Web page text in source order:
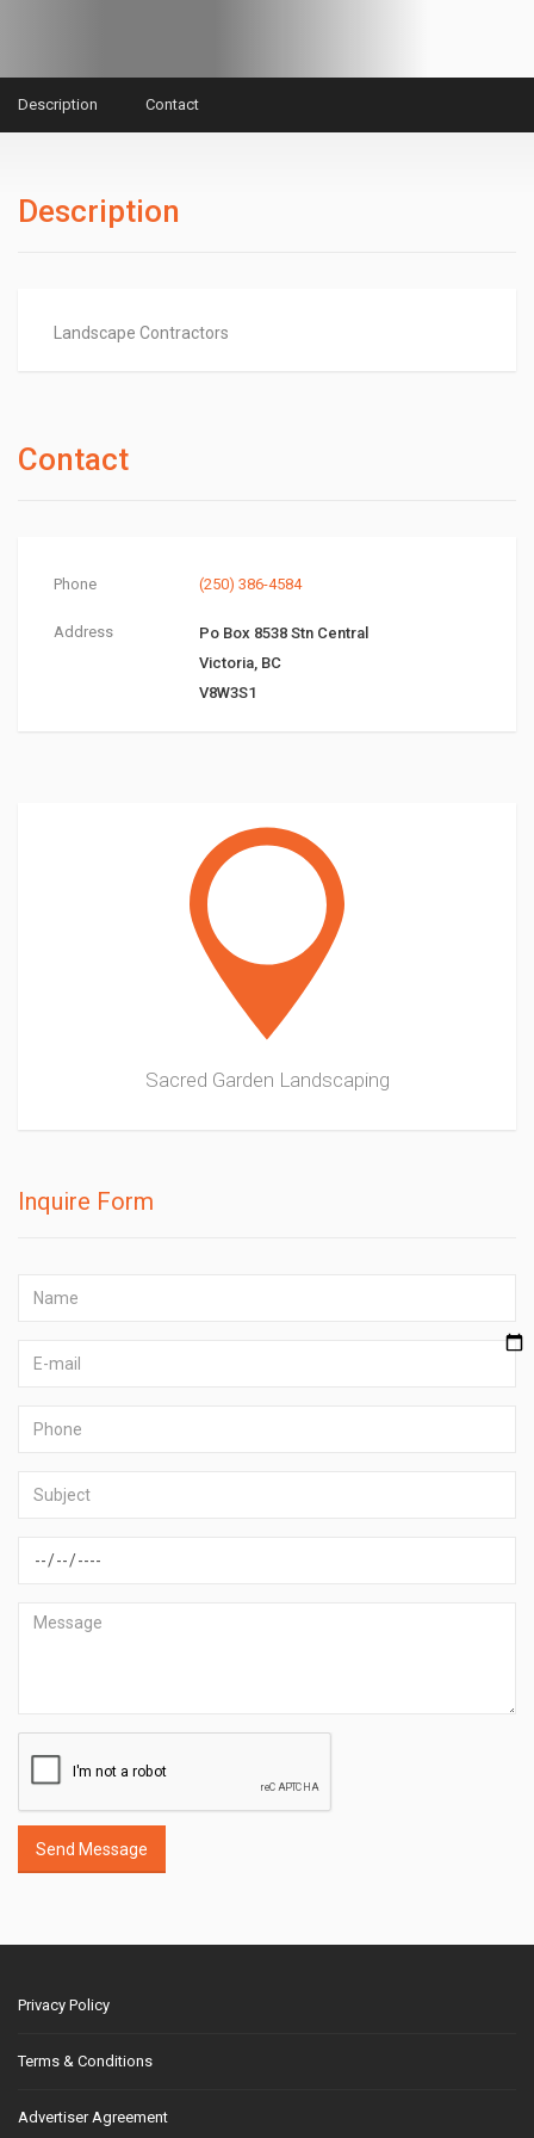
Description Contact
Description
Landscape Contractors
Contact
Phone (250) 386-4584
Address
Po Box 8538 Stn Central
Victoria, BC
V8W3S1
Sacred Garden Landscaping
Inquire Form
Send Message
Privacy Policy
Terms & Conditions
Advertiser Agreement